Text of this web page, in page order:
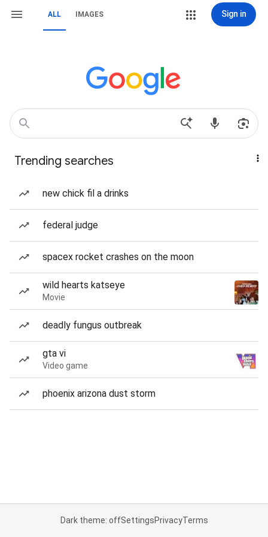
ALL IMAGES Sign in
Trending searches
new chick fil a drinks
federal judge
spacex rocket crashes on the moon
wild hearts katseye
Movie
deadly fungus outbreak
gta vi
Video game
phoenix arizona dust storm
Dark theme: offSettingsPrivacyTerms